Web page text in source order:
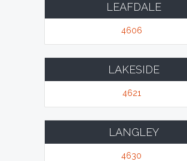
LEAFDALE
4606
LAKESIDE
4621
LANGLEY
4630